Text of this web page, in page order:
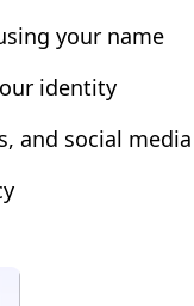
your name
identity
and social media